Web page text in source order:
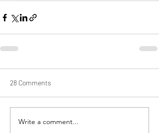
28 Comments
Write a comment...